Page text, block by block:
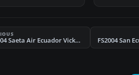
FS2004 Saeta Air Ecuador Vickers Viscount HC-AYZ